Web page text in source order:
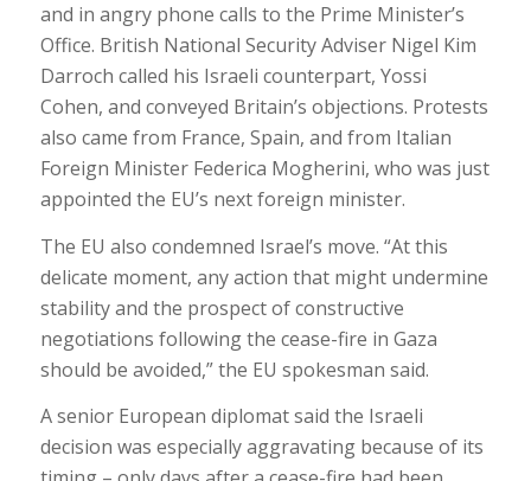
and in angry phone calls to the Prime Minister’s
Office. British National Security Adviser Nigel Kim
Darroch called his Israeli counterpart, Yossi
Cohen, and conveyed Britain’s objections. Protests
also came from France, Spain, and from Italian
Foreign Minister Federica Mogherini, who was just
appointed the EU’s next foreign minister.
The EU also condemned Israel’s move. “At this
delicate moment, any action that might undermine
stability and the prospect of constructive
negotiations following the cease-fire in Gaza
should be avoided,” the EU spokesman said.
A senior European diplomat said the Israeli
decision was especially aggravating because of its